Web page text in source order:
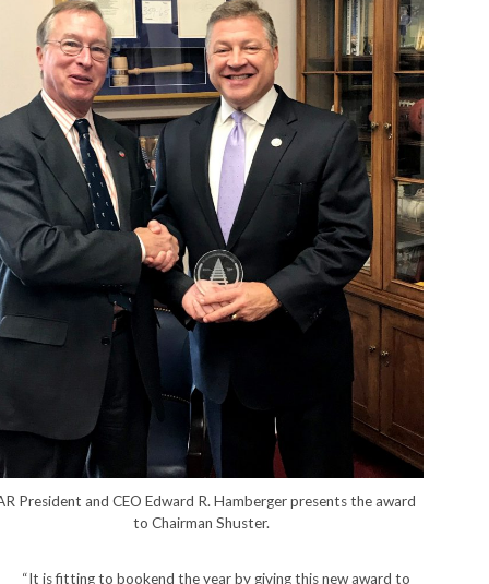
President and CEO Edward R. Hamberger presents the award
to Chairman Shuster.
“It is fitting to bookend the year by giving this new award to